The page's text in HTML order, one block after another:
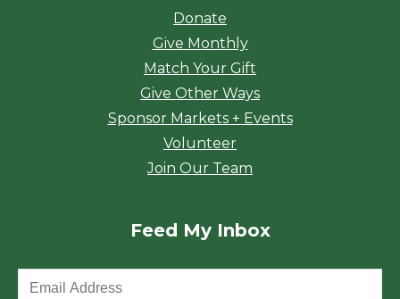
Donate
Give Monthly
Match Your Gift
Give Other Ways
Sponsor Markets + Events
Volunteer
Join Our Team
Feed My Inbox